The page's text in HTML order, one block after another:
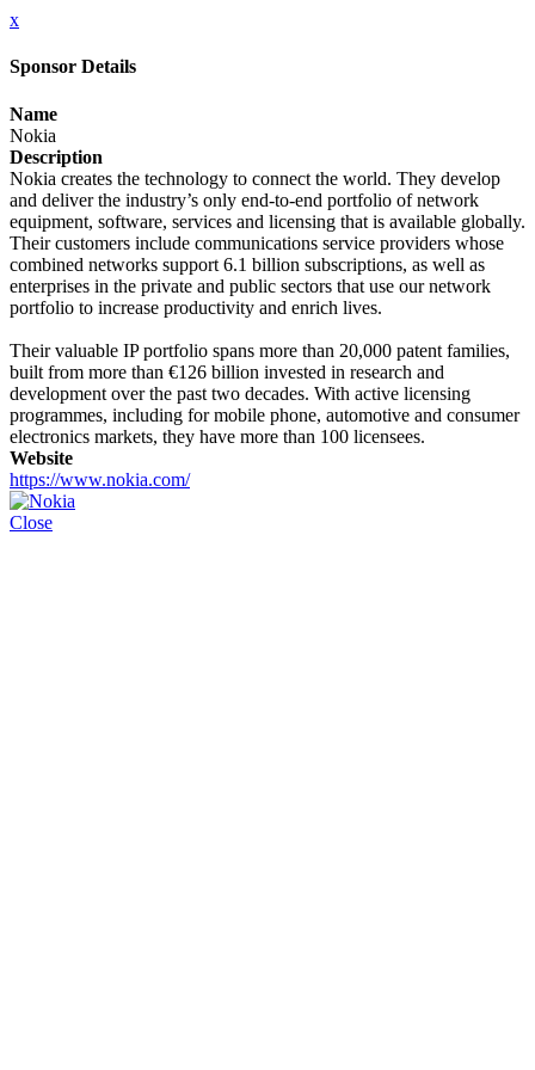
x
Sponsor Details
Name
Nokia
Description
Nokia creates the technology to connect the world. They develop
and deliver the industry’s only end-to-end portfolio of network
equipment, software, services and licensing that is available globally.
Their customers include communications service providers whose
combined networks support 6.1 billion subscriptions, as well as
enterprises in the private and public sectors that use our network
portfolio to increase productivity and enrich lives.
Their valuable IP portfolio spans more than 20,000 patent families,
built from more than €126 billion invested in research and
development over the past two decades. With active licensing
programmes, including for mobile phone, automotive and consumer
electronics markets, they have more than 100 licensees.
Website
https://www.nokia.com/
Close